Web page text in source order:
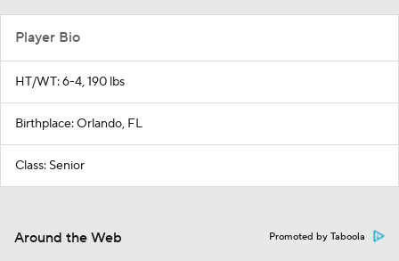
Player Bio
HT/WT: 6-4, 190 lbs
Birthplace: Orlando, FL
Class: Senior
Around the Web Promoted by Taboola